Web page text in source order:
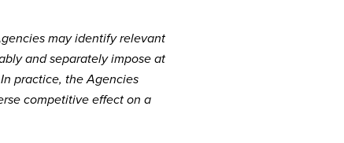
may identify relevant
and separately impose at
practice, the Agencies
competitive effect on a